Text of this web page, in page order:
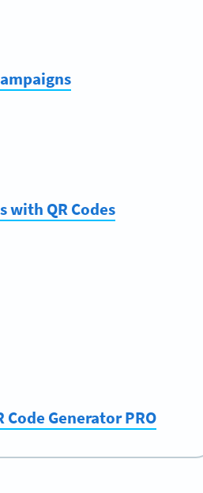
with QR Codes
Code Generator PRO